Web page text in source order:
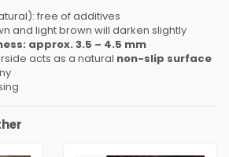
free of additives
and light brown will darken slightly
approx. 3.5 – 4.5 mm
acts as a natural non-slip surface